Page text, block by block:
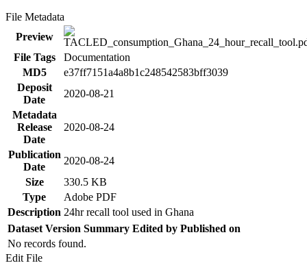
File Metadata
Preview
File Tags
Documentation
MD5
e37ff7151a4a8b1c248542583bff3039
Deposit
Date
2020-08-21
Metadata
Release
Date
2020-08-24
Publication
Date
2020-08-24
Size
330.5 KB
Type
Adobe PDF
Description 24hr recall tool used in Ghana
Dataset Version Summary Edited by Published on
No records found.
Edit File